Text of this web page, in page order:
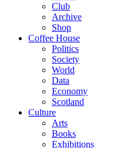
Club
Archive
Shop
Coffee House
Politics
Society
World
Data
Economy
Scotland
Culture
Arts
Books
Exhibitions